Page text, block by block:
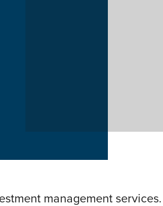
management